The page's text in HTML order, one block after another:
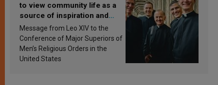
to view community life as a
source of inspiration and
sanctification
Message from Leo XIV to the
Conference of Major Superiors of
Men’s Religious Orders in the
United States